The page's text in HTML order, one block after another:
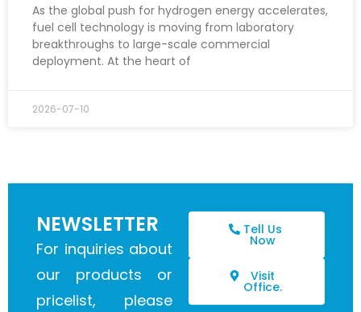
As the global push for hydrogen energy accelerates,
fuel cell technology is moving from laboratory
breakthroughs to large-scale commercial
deployment. At the heart of
2026-07-10
NEWSLETTER
For inquiries about
our products or
pricelist, please
Tell Us
Now
Visit
Office.